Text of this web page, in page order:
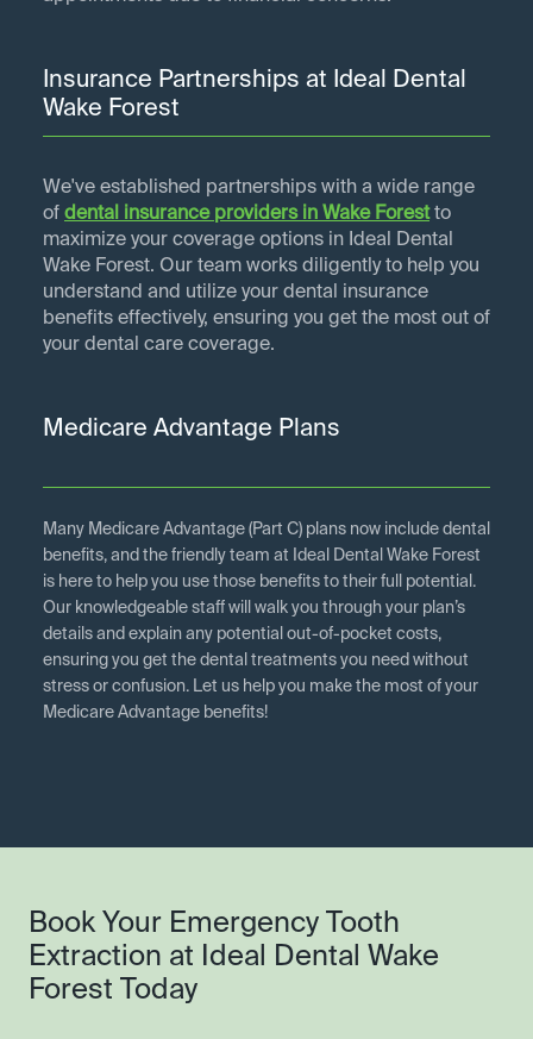
Insurance Partnerships at Ideal Dental
Wake Forest
We've established partnerships with a wide range
of dental insurance providers in Wake Forestto
maximize your coverage options in Ideal Dental
Wake Forest. Our team works diligently to help you
understand and utilize your dental insurance
benefits effectively, ensuring you get the most out of
your dental care coverage.
Medicare Advantage Plans
Many Medicare Advantage (Part C) plans now include dental
benefits, and the friendly team at Ideal Dental Wake Forest
is here to help you use those benefits to their full potential.
Our knowledgeable staff will walk you through your plan’s
details and explain any potential out-of-pocket costs,
ensuring you get the dental treatments you need without
stress or confusion. Let us help you make the most of your
Medicare Advantage benefits!
Book Your Emergency Tooth
Extraction at Ideal Dental Wake
Forest Today